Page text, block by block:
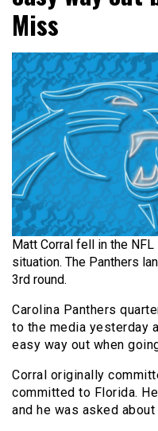
Miss
Matt Corral fell in the
situation. The Panthers
3rd round.
Carolina Panthers
to the media yesterday
easy way out when
Corral originally
committed to Florida.
and he was asked